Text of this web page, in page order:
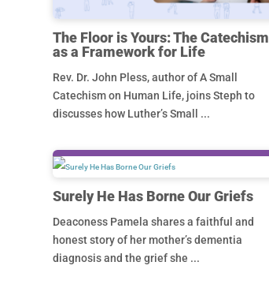
The Floor is Yours: The Catechism
as a Framework for Life
Rev. Dr. John Pless, author of A Small
Catechism on Human Life, joins Steph to
discusses how Luther’s Small ...
Surely He Has Borne Our Griefs
Deaconess Pamela shares a faithful and
honest story of her mother’s dementia
diagnosis and the grief she ...